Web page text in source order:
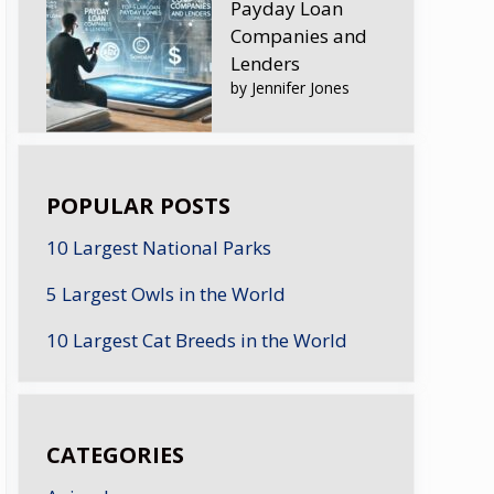
Payday Loan
Companies and
Lenders
by Jennifer Jones
POPULAR POSTS
10 Largest National Parks
5 Largest Owls in the World
10 Largest Cat Breeds in the World
CATEGORIES